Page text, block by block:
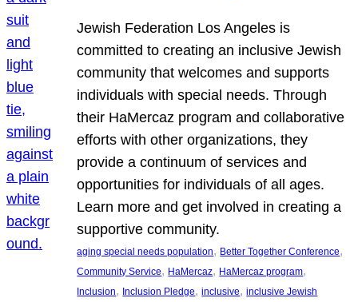
Jewish Federation Los Angeles is
committed to creating an inclusive Jewish
community that welcomes and supports
individuals with special needs. Through
their HaMercaz program and collaborative
efforts with other organizations, they
provide a continuum of services and
opportunities for individuals of all ages.
Learn more and get involved in creating a
supportive community.
aging special needs population, Better Together Conference
Community Service, HaMercaz, HaMercaz program
Inclusion, Inclusion Pledge, inclusive, inclusive Jewish